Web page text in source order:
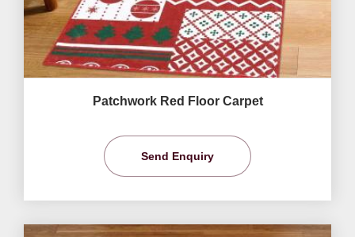
Patchwork Red Floor Carpet
Send Enquiry